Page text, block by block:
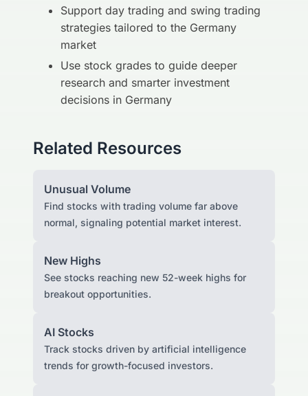
Support day trading and swing trading
strategies tailored to the Germany
market
Use stock grades to guide deeper
research and smarter investment
decisions in Germany
Related Resources
Unusual Volume
Find stocks with trading volume far above
normal, signaling potential market interest.
New Highs
See stocks reaching new 52-week highs for
breakout opportunities.
AI Stocks
Track stocks driven by artificial intelligence
trends for growth-focused investors.